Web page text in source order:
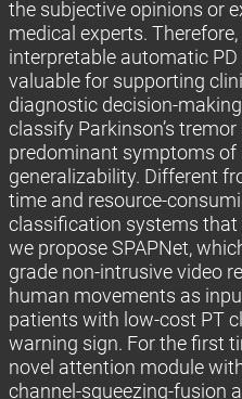
the subjective opinions or
medical experts.
interpretable automatic
valuable for supporting
diagnostic decision-
classify Parkinson’s
predominant symptoms of
generalizability. Different
time and resource-
classification systems that
we propose SPAPNet,
grade non-intrusive video
human movements as
patients with low-cost PT
warning sign. For the first
novel attention module
channel-squeezing-fusion